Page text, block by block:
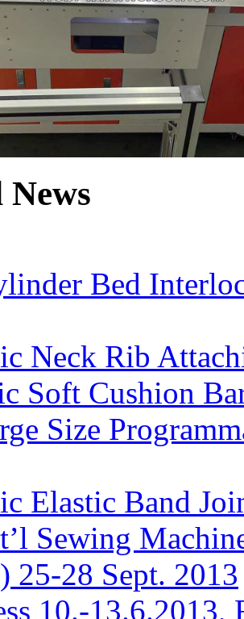
News
Bed
Neck Rib
Soft Cushion
Size
Elastic Band
Sewing
25-28 Sept. 2013
10.-13.6.2013,